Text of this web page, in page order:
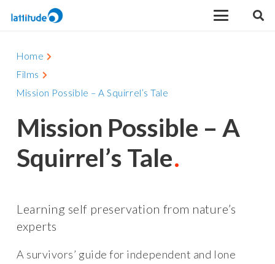
Home
Films
Mission Possible – A Squirrel’s Tale
Mission Possible – A
Squirrel’s Tale
Learning self preservation from nature’s
experts
A survivors’ guide for independent and lone